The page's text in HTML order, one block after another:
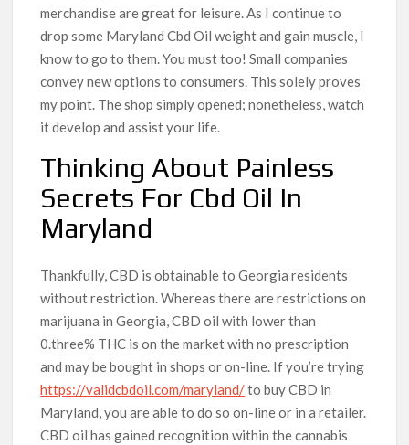
merchandise are great for leisure. As I continue to
drop some Maryland Cbd Oil weight and gain muscle, I
know to go to them. You must too! Small companies
convey new options to consumers. This solely proves
my point. The shop simply opened; nonetheless, watch
it develop and assist your life.
Thinking About Painless
Secrets For Cbd Oil In
Maryland
Thankfully, CBD is obtainable to Georgia residents
without restriction. Whereas there are restrictions on
marijuana in Georgia, CBD oil with lower than
0.three% THC is on the market with no prescription
and may be bought in shops or on-line. If you’re trying
https://validcbdoil.com/maryland/to buy CBD in
Maryland, you are able to do so on-line or in a retailer.
CBD oil has gained recognition within the cannabis